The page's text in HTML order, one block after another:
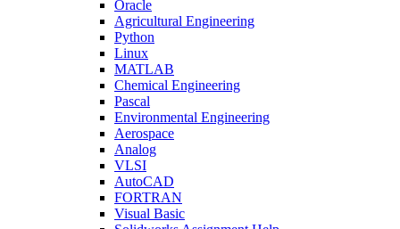
Oracle
Agricultural Engineering
Python
Linux
MATLAB
Chemical Engineering
Pascal
Environmental Engineering
Aerospace
Analog
VLSI
AutoCAD
FORTRAN
Visual Basic